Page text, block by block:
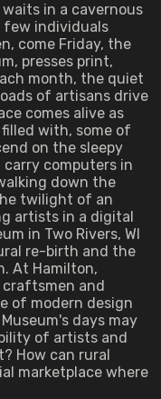
waits in a cavernous
few individuals
come Friday, the
presses print,
month, the quiet
of artisans drive
comes alive as
with, some of
on the sleepy
carry computers in
down the
twilight of an
artists in a digital
in Two Rivers, WI
re-birth and the
At Hamilton,
and
of modern design
days may
of artists and
How can rural
marketplace where